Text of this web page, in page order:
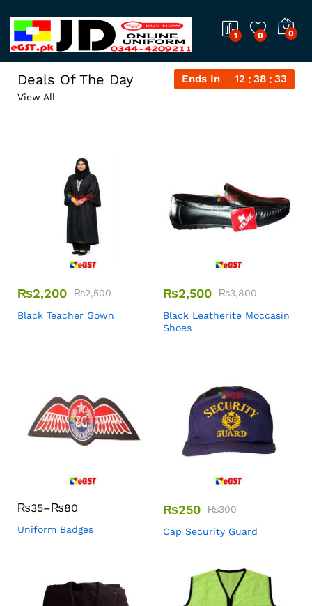
1 0 0
Deals Of The Day Ends In 12 38 32
View All
₨2,200 ₨2,500
Black Teacher Gown
₨2,500 ₨3,800
Black Leatherite Moccasin
Shoes
₨35–₨80
Uniform Badges
₨250 ₨300
Cap Security Guard